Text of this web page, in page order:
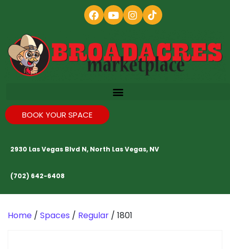
BOOK YOUR SPACE
2930 Las Vegas Blvd N, North Las Vegas, NV
(702) 642-6408
Home / Spaces / Regular / 1801